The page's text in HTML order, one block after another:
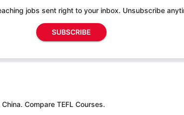
jobs sent right to your inbox. Unsubscribe
SUBSCRIBE
Compare TEFL Courses.